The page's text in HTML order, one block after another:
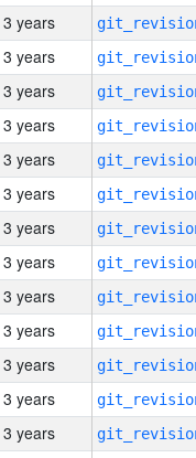
3 years
3 years
3 years
3 years
3 years
3 years
3 years
3 years
3 years
3 years
3 years
3 years
3 years